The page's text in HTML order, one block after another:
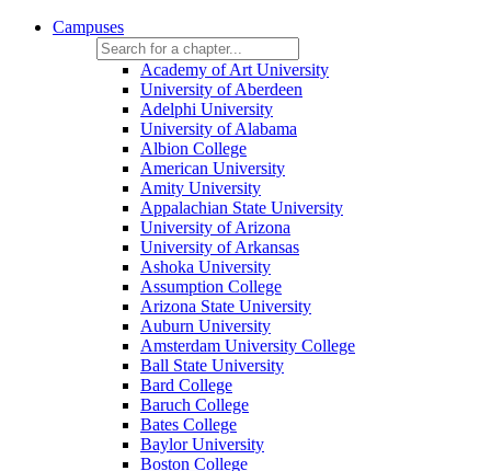
Campuses
Academy of Art University
University of Aberdeen
Adelphi University
University of Alabama
Albion College
American University
Amity University
Appalachian State University
University of Arizona
University of Arkansas
Ashoka University
Assumption College
Arizona State University
Auburn University
Amsterdam University College
Ball State University
Bard College
Baruch College
Bates College
Baylor University
Boston College